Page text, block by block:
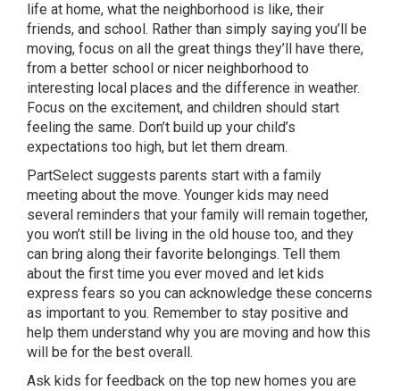
life at home, what the neighborhood is like, their
friends, and school. Rather than simply saying you’ll be
moving, focus on all the great things they’ll have there,
from a better school or nicer neighborhood to
interesting local places and the difference in weather.
Focus on the excitement, and children should start
feeling the same. Don’t build up your child’s
expectations too high, but let them dream.
PartSelect suggests parents start with a family
meeting about the move. Younger kids may need
several reminders that your family will remain together,
you won’t still be living in the old house too, and they
can bring along their favorite belongings. Tell them
about the first time you ever moved and let kids
express fears so you can acknowledge these concerns
as important to you. Remember to stay positive and
help them understand why you are moving and how this
will be for the best overall.
Ask kids for feedback on the top new homes you are